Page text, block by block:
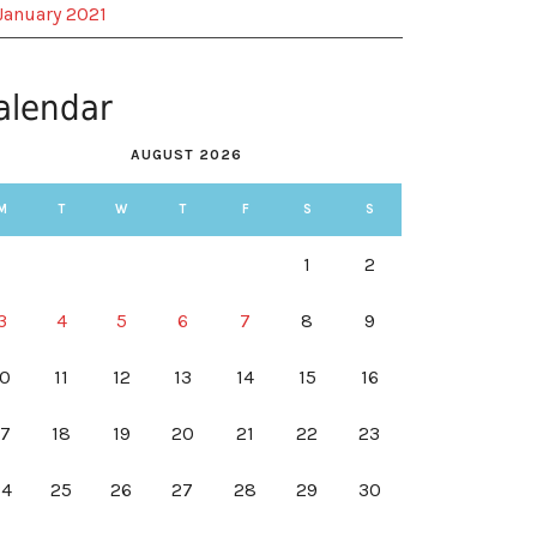
2021
AUGUST 2026
T W T F S S
1 2
4 5 6 7 8 9
11 12 13 14 15 16
18 19 20 21 22 23
25 26 27 28 29 30